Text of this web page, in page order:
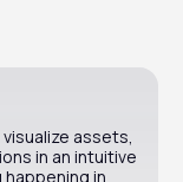
assets,
in an intuitive
happening in